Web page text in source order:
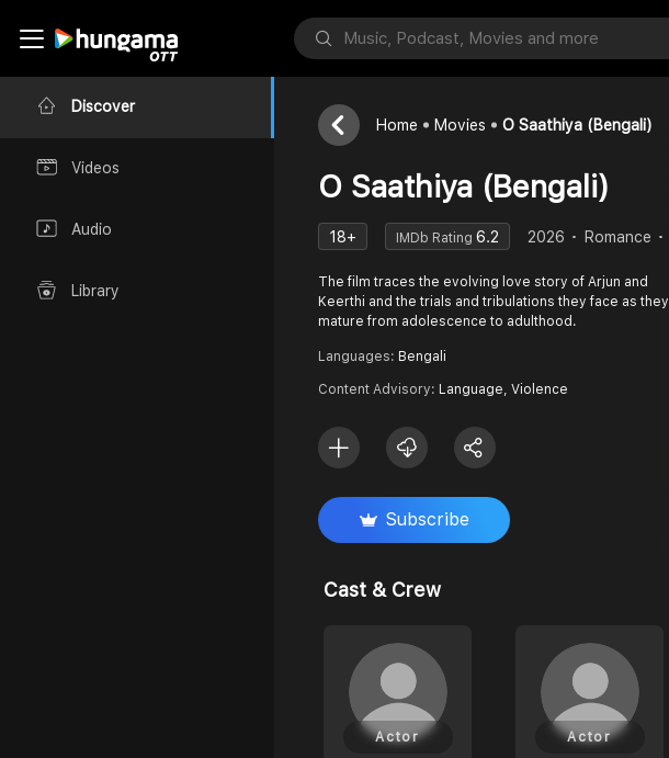
Discover
Videos
Audio
Library
Home Movies O Saathiya (Bengali)
O Saathiya (Bengali)
18+ IMDb Rating 6.2 2026 Romance
The film traces the evolving love story of Arjun and
Keerthi and the trials and tribulations they face as they
mature from adolescence to adulthood.
Languages: Bengali
Content Advisory: Language, Violence
Subscribe
Cast & Crew
Actor Actor